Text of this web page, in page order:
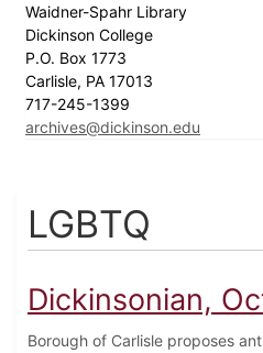
Waidner-Spahr Library
Dickinson College
P.O. Box 1773
Carlisle, PA 17013
717-245-1399
archives@dickinson.edu
LGBTQ
Dickinsonian,
Borough of Carlisle proposes